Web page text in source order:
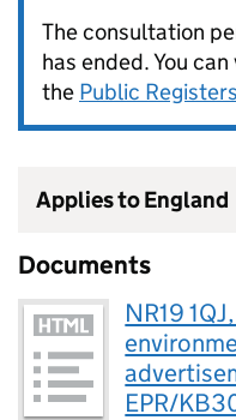
The consultation
has ended. You
the Public Registers
Applies to England
Documents
NR19
EPR/